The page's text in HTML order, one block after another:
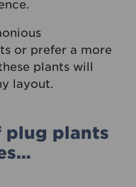
or prefer a more
plants will
layout.
plug plants